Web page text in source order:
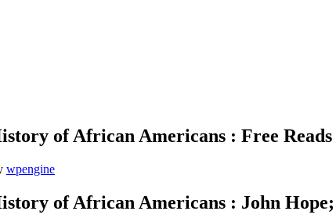
of African Americans : Free Reads
wpengine
of African Americans : John